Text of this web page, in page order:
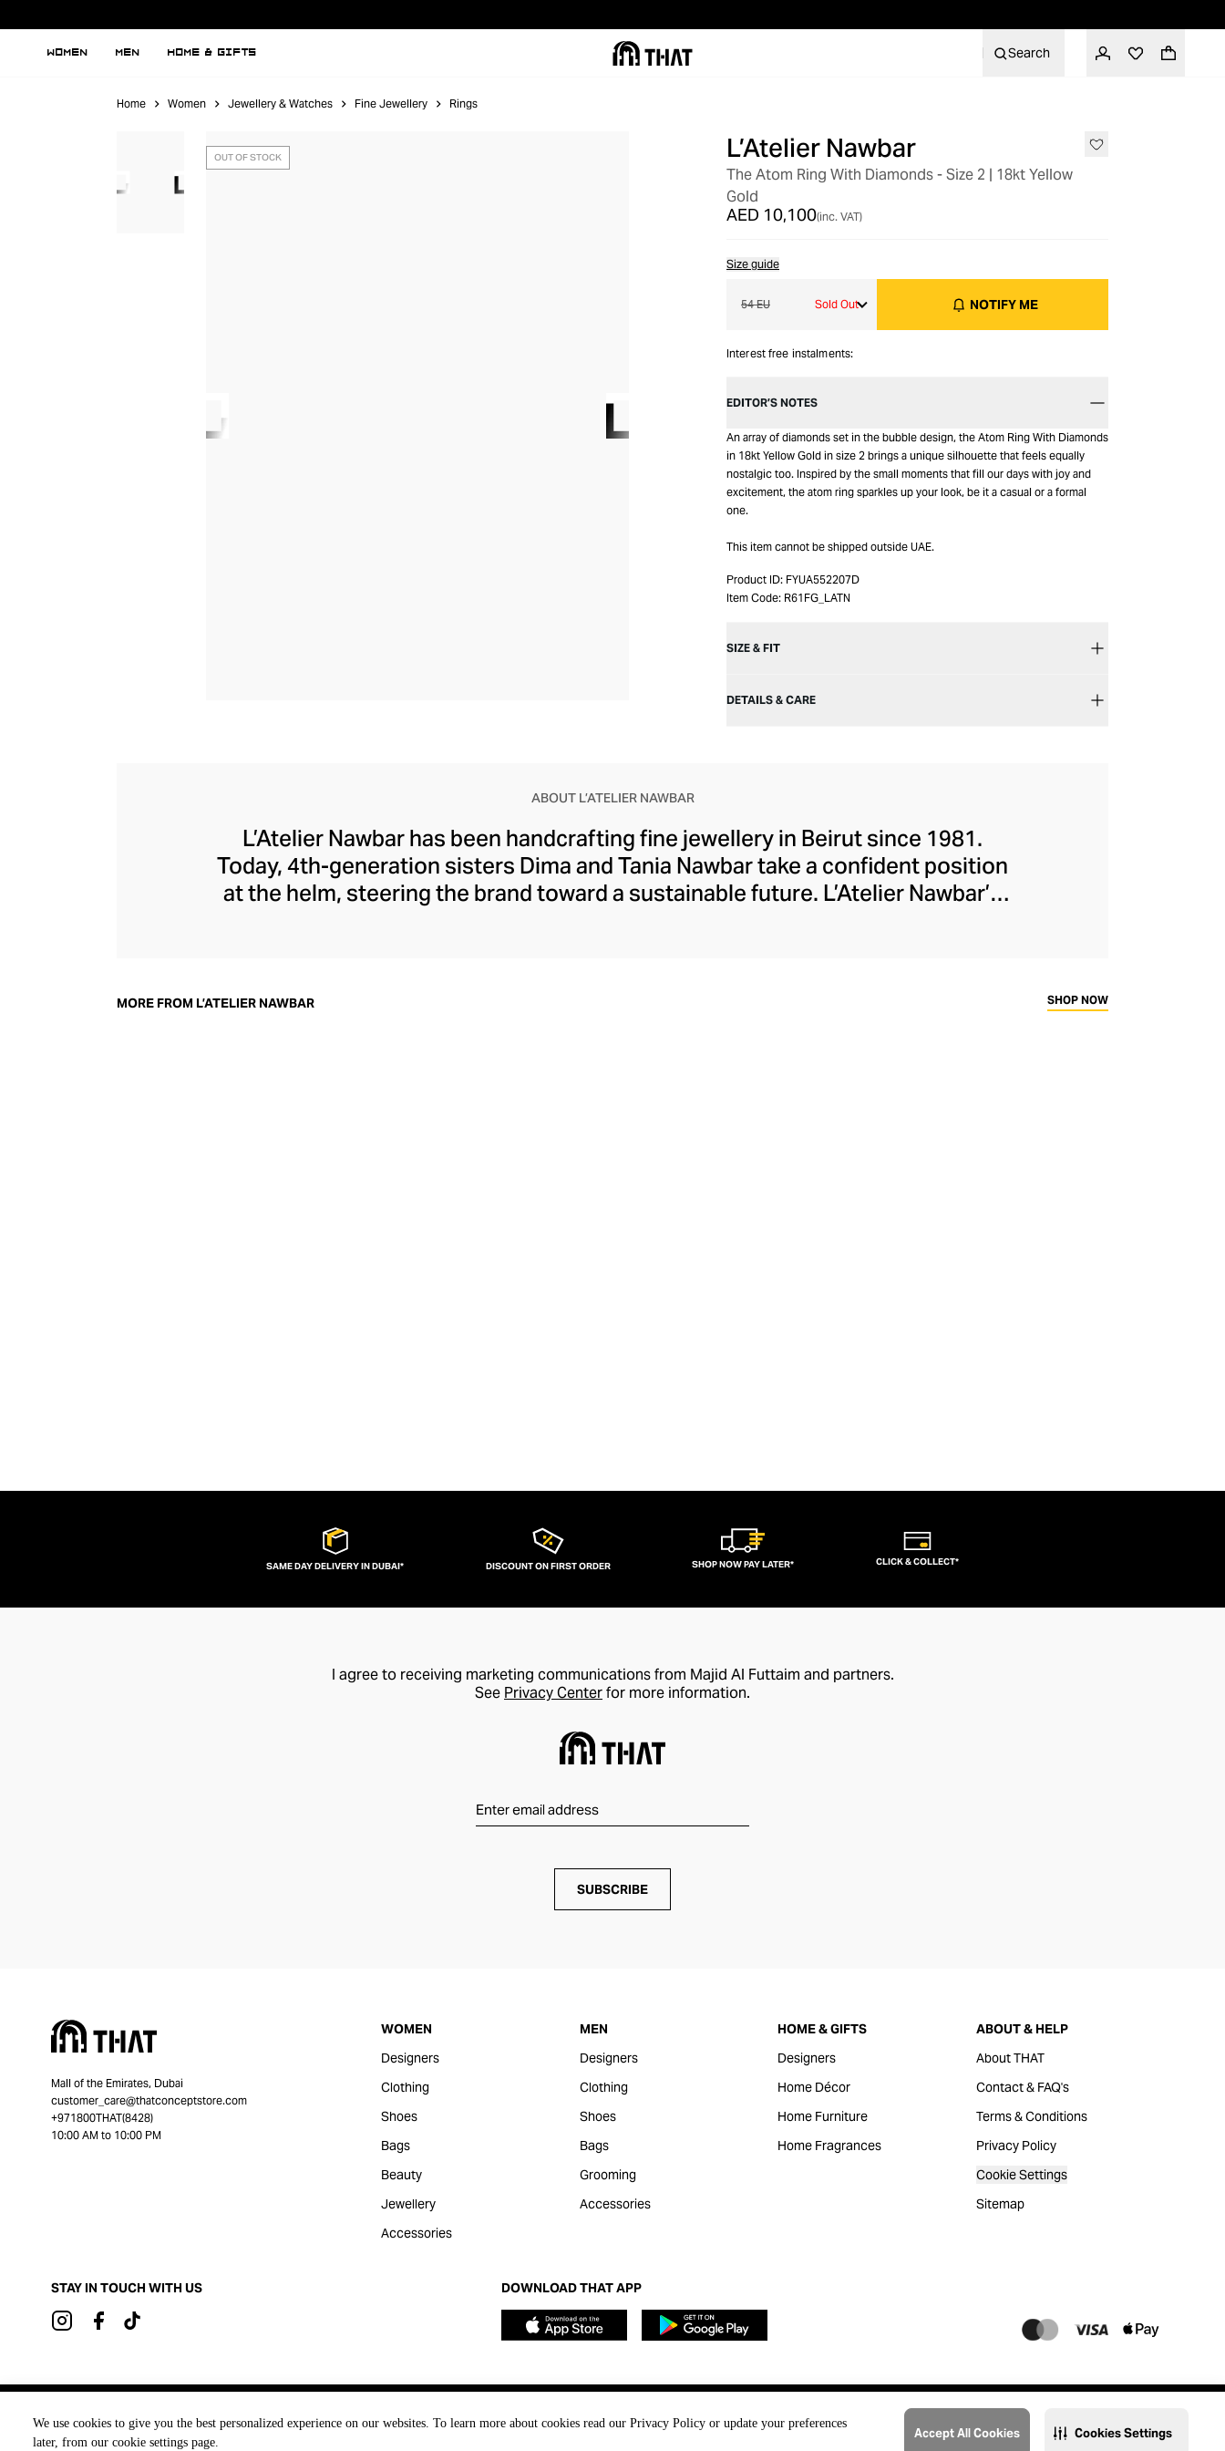
We use cookies to give you the best personalized experience on our websites. To learn more about cookies read our Privacy Policy or update your preferences
later, from our cookie settings page.
Accept All Cookies Cookies Settings
WOMEN MEN HOME & GIFTS Search
Home Women Jewellery & Watches Fine Jewellery Rings
OUT OF STOCK L’Atelier Nawbar
The Atom Ring With Diamonds - Size 2 | 18kt Yellow
Gold
AED 10,100(inc. VAT)
Size guide
54 EU Sold Out NOTIFY ME
Interest free instalments:
EDITOR’S NOTES
An array of diamonds set in the bubble design, the Atom Ring With Diamonds
in 18kt Yellow Gold in size 2 brings a unique silhouette that feels equally
nostalgic too. Inspired by the small moments that fill our days with joy and
excitement, the atom ring sparkles up your look, be it a casual or a formal
one.
This item cannot be shipped outside UAE.
Product ID: FYUA552207D
Item Code: R61FG_LATN
SIZE & FIT
DETAILS & CARE
ABOUT L’ATELIER NAWBAR
L’Atelier Nawbar has been handcrafting fine jewellery in Beirut since 1981.
Today, 4th-generation sisters Dima and Tania Nawbar take a confident position
at the helm, steering the brand toward a sustainable future. L’Atelier Nawbar’s
each enigmatic piece brought to life by Beiruti artisans through 18-carat gold,
MORE FROM L’ATELIER NAWBAR SHOP NOW
SAME DAY DELIVERY IN DUBAI* DISCOUNT ON FIRST ORDER SHOP NOW PAY LATER* CLICK & COLLECT*
I agree to receiving marketing communications from Majid Al Futtaim and partners.
See Privacy Centerfor more information.
SUBSCRIBE
Mall of the Emirates, Dubai
customer_care@thatconceptstore.com
+971800THAT(8428)
10:00 AM to 10:00 PM
WOMEN
Designers
Clothing
Shoes
Bags
Beauty
Jewellery
Accessories
MEN
Designers
Clothing
Shoes
Bags
Grooming
Accessories
HOME & GIFTS
Designers
Home Décor
Home Furniture
Home Fragrances
ABOUT & HELP
About THAT
Contact & FAQ's
Terms & Conditions
Privacy Policy
Cookie Settings
Sitemap
STAY IN TOUCH WITH US DOWNLOAD THAT APP
@2023 THAT. All Rights Reserved. Majid Al Futtaim Lifestyle